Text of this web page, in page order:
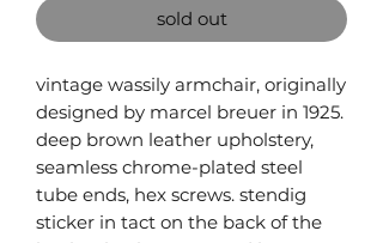
sold out
vintage wassily armchair, originally
designed by marcel breuer in 1925.
deep brown leather upholstery,
seamless chrome-plated steel
tube ends, hex screws. stendig
sticker in tact on the back of the